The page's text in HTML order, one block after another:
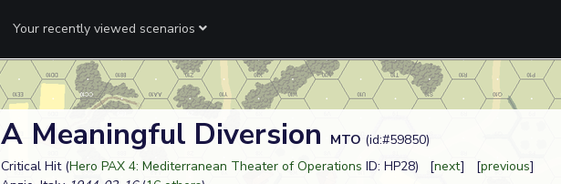
Your recently viewed scenarios
A Meaningful Diversion MTO (id:#59850)
Critical Hit (Hero PAX 4: Mediterranean Theater of Operations ID: HP28) [next] [previous]